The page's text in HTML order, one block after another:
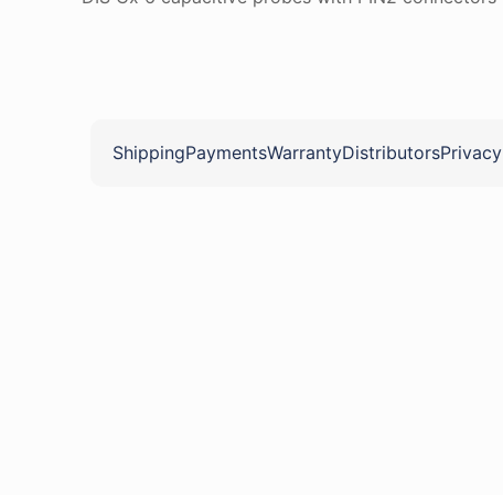
ShippingPaymentsWarrantyDistributors